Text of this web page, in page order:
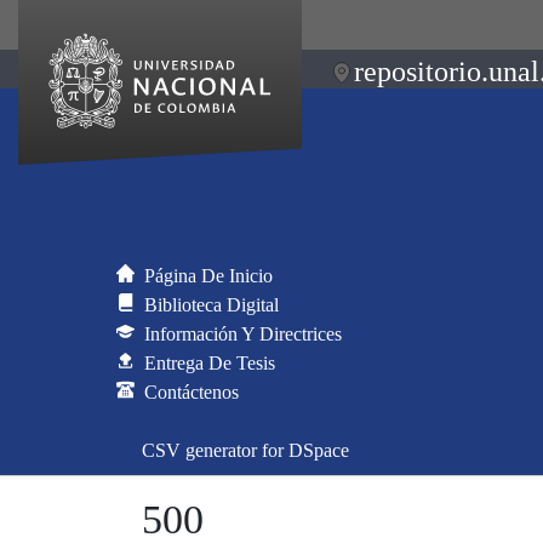
Página De Inicio
Biblioteca Digital
Información Y Directrices
Entrega De Tesis
Contáctenos
CSV generator for DSpace
500